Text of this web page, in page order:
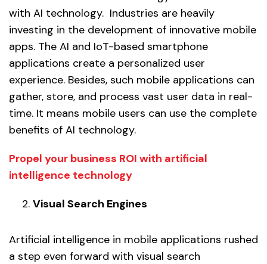
with AI technology. Industries are heavily
investing in the development of innovative mobile
apps. The AI and IoT-based smartphone
applications create a personalized user
experience. Besides, such mobile applications can
gather, store, and process vast user data in real-
time. It means mobile users can use the complete
benefits of AI technology.
Propel your business ROI with artificial
intelligence technology
Visual Search Engines
Artificial intelligence in mobile applications rushed
a step even forward with visual search